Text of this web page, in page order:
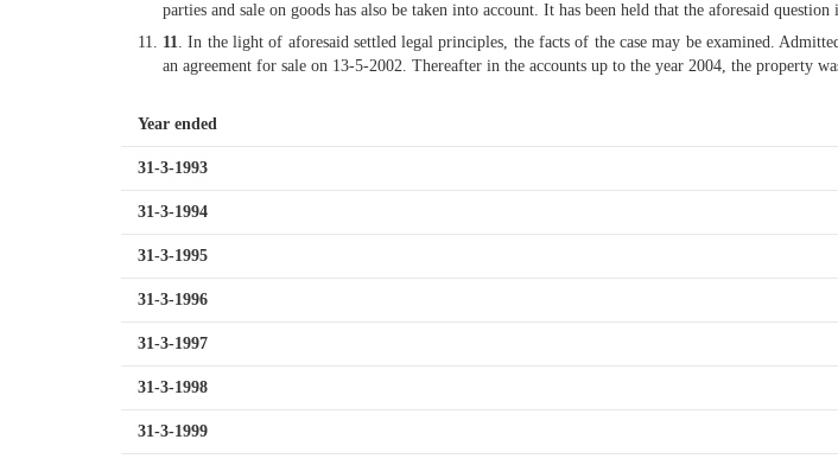
parties and sale on goods has also be taken into account. It has been held that the aforesaid
11. In the light of aforesaid settled legal principles, the facts of the case may be examined.
an agreement for sale on 13-5-2002. Thereafter in the accounts up to the year 2004, the property
Year ended
31-3-1993
31-3-1994
31-3-1995
31-3-1996
31-3-1997
31-3-1998
31-3-1999